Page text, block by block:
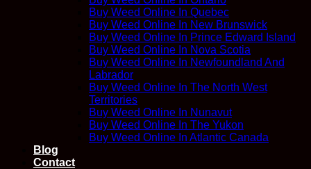
Buy Weed Online In Quebec
Buy Weed Online In New Brunswick
Buy Weed Online In Prince Edward Island
Buy Weed Online In Nova Scotia
Buy Weed Online In Newfoundland And
Labrador
Buy Weed Online In The North West
Territories
Buy Weed Online In Nunavut
Buy Weed Online In The Yukon
Buy Weed Online In Atlantic Canada
Blog
Contact